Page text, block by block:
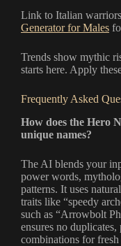
Link to Italian
Generator for Males
Trends show mythic
starts here. Apply
Frequently Asked
How does the Hero
unique names?
The AI blends your
power words,
patterns. It uses
traits like “speedy
such as “Arrowbolt
ensures no
combinations for